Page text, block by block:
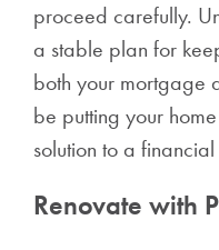
proceed carefully.
a stable plan for
both your mortgage
be putting your
solution to a
Renovate with